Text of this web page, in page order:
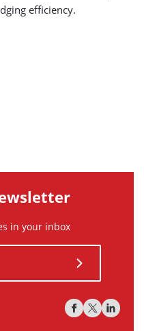
efficiency.
in your inbox